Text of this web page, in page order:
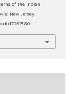
of the Indian
New Jersey.